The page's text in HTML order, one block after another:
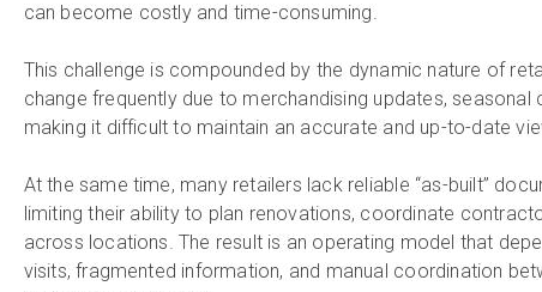
can become costly and time-consuming.
This challenge is compounded by the dynamic nature of
change frequently due to merchandising updates,
making it difficult to maintain an accurate and up-to-date
At the same time, many retailers lack reliable “as-built”
limiting their ability to plan renovations, coordinate
across locations. The result is an operating model that
visits, fragmented information, and manual coordination